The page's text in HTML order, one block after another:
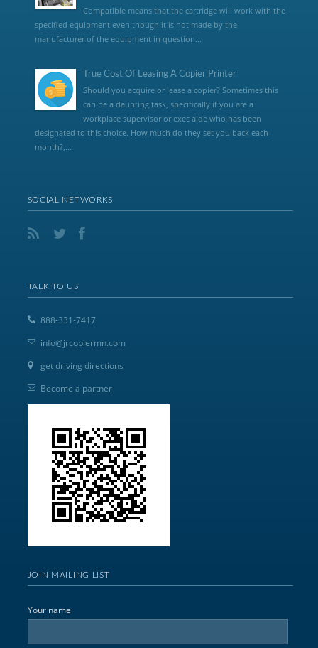
Compatible means that the cartridge will work with the
specified equipment even though it is not made by the
manufacturer of the equipment in question...
True Cost Of Leasing A Copier Printer
Should you acquire or lease a copier? Sometimes this
can be a daunting task, specifically if you are a
workplace supervisor or exec aide who has been
designated to this choice. How much do they set you back each
month?,...
SOCIAL NETWORKS
TALK TO US
888-331-7417
info@jrcopiermn.com
get driving directions
Become a partner
JOIN MAILING LIST
Your name